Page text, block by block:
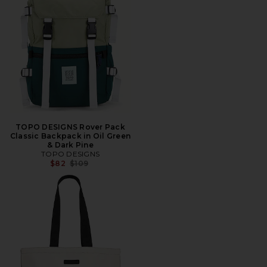
TOPO DESIGNS Rover Pack
Classic Backpack in Oil Green
& Dark Pine
TOPO DESIGNS
$82 Previous price:
$109